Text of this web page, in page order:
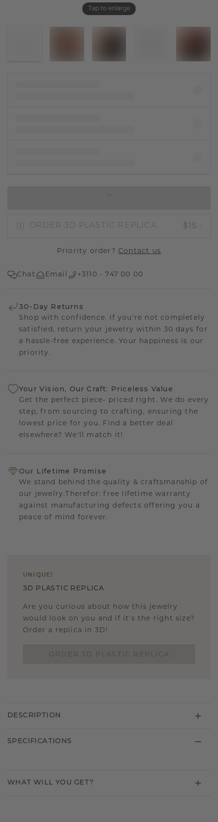
Tap to enlarge
ORDER 3D PLASTIC REPLICA $15.-
Priority order? Contact us
Chat Email +3110 - 747 00 00
30-Day Returns
Shop with confidence. If you're not completely
satisfied, return your jewelry within 30 days for
a hassle-free experience. Your happiness is our
priority.
Your Vision, Our Craft: Priceless Value
Get the perfect piece- priced right. We do every
step, from sourcing to crafting, ensuring the
lowest price for you. Find a better deal
elsewhere? We'll match it!
Our Lifetime Promise
We stand behind the quality & craftsmanship of
our jewelry.Therefor: free lifetime warranty
against manufacturing defects offering you a
peace of mind forever.
UNIQUE !
3D PLASTIC REPLICA
Are you curious about how this jewelry
would look on you and if it's the right size?
Order a replica in 3D!
DESCRIPTION
SPECIFICATIONS
WHAT WILL YOU GET?